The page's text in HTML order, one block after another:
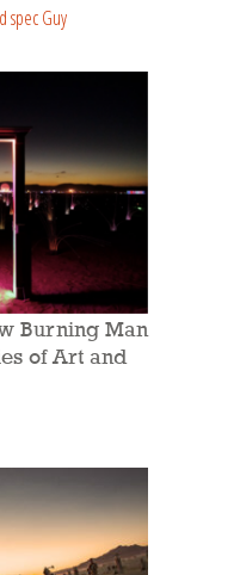
spec Guy
Burning Man
of Art and